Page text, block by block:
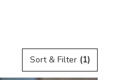
Sort & Filter (1)